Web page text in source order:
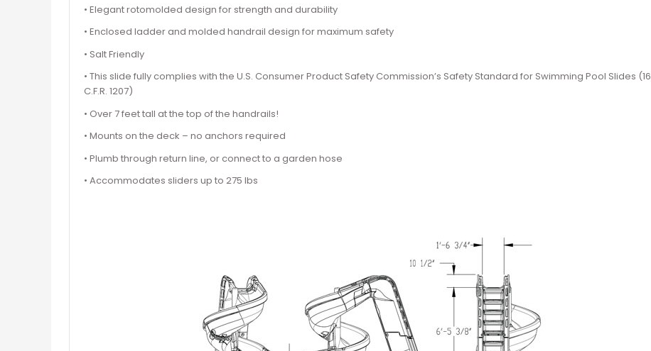
• Elegant rotomolded design for strength and durability
• Enclosed ladder and molded handrail design for maximum safety
• Salt Friendly
• This slide fully complies with the U.S. Consumer Product Safety Commission’s Safety Standard for Swimming Pool Slides (16
C.F.R. 1207)
• Over 7 feet tall at the top of the handrails!
• Mounts on the deck – no anchors required
• Plumb through return line, or connect to a garden hose
• Accommodates sliders up to 275 lbs